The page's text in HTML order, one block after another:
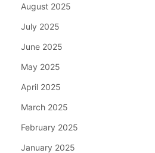
August 2025
July 2025
June 2025
May 2025
April 2025
March 2025
February 2025
January 2025